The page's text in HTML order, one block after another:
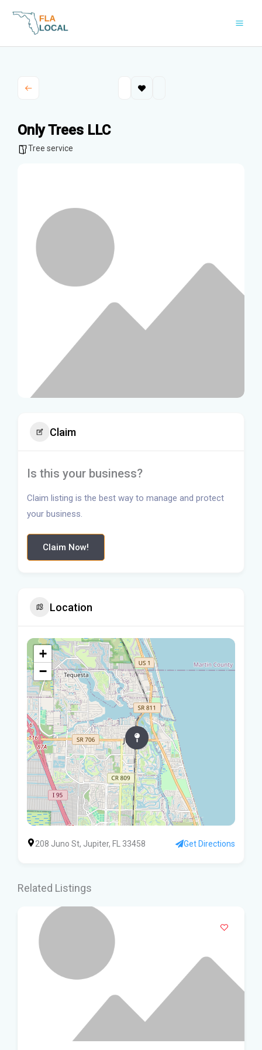
Only Trees LLC
Tree service
Claim
Is this your business?
Claim listing is the best way to manage and protect
your business.
Claim Now!
Location
+
−
208 Juno St, Jupiter, FL 33458 Get Directions
Related Listings